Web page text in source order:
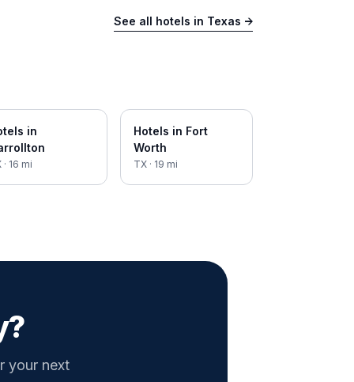
See all hotels in Texas →
in
· 16 mi
Hotels in Fort
Worth
TX · 19 mi
your next